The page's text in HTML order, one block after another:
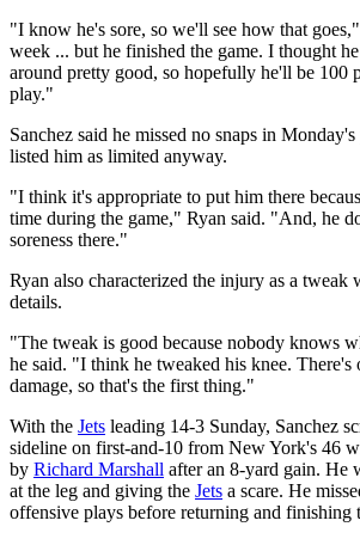
"I know he's sore, so we'll see how that
week ... but he finished the game. I thought
around pretty good, so hopefully he'll be 100
play."
Sanchez said he missed no snaps in
listed him as limited anyway.
"I think it's appropriate to put him there
time during the game," Ryan said. "And, he
soreness there."
Ryan also characterized the injury as a
details.
"The tweak is good because nobody knows
he said. "I think he tweaked his knee.
damage, so that's the first thing."
With the Jets leading 14-3 Sunday, Sanchez
sideline on first-and-10 from New York's 46
by Richard Marshall after an 8-yard gain. He
at the leg and giving the Jets a scare. He
offensive plays before returning and finishing